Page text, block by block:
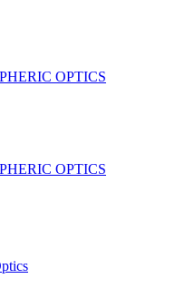
OPTICS
OPTICS